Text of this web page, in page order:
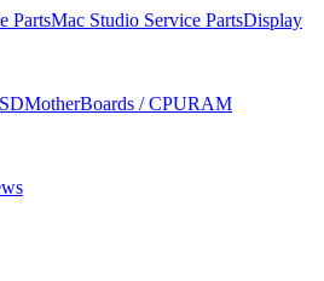
PartsMac Studio Service PartsDisplay
MotherBoards / CPURAM